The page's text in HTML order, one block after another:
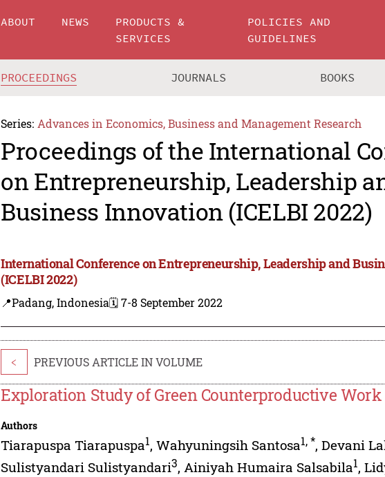
ABOUT NEWS
PRODUCTS &
SERVICES
POLICIES AND
GUIDELINES
PROCEEDINGS JOURNALS BOOKS
Series: Advances in Economics, Business and Management Research
Proceedings of the International
on Entrepreneurship, Leadership
Business Innovation (ICELBI 2022)
International Conference on Entrepreneurship, Leadership and
(ICELBI 2022)
📍Padang, Indonesia🗓️ 7-8 September 2022
< PREVIOUS ARTICLE IN VOLUME
Exploration Study of Green Counterproductive
Authors
Tiarapuspa Tiarapuspa1,Wahyuningsih Santosa1,*,Devani
Sulistyandari Sulistyandari3,Ainiyah Humaira Salsabila1,